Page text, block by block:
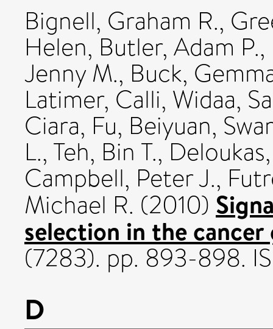
Bignell, Graham R.,
Helen, Butler, Adam P.,
Jenny M., Buck,
Latimer, Calli, Widaa,
Ciara, Fu, Beiyuan,
L., Teh, Bin T.,
Campbell, Peter J.,
Michael R. (2010)
selection in the cancer
(7283). pp. 893-898.
D